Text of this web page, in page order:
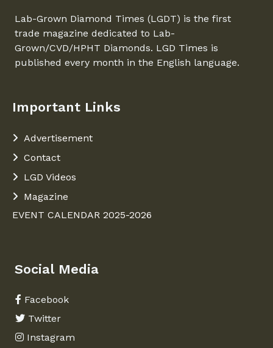
Lab-Grown Diamond Times (LGDT) is the first
trade magazine dedicated to Lab-
Grown/CVD/HPHT Diamonds. LGD Times is
published every month in the English language.
Important Links
Advertisement
Contact
LGD Videos
Magazine
EVENT CALENDAR 2025-2026
Social Media
Facebook
Twitter
Instagram